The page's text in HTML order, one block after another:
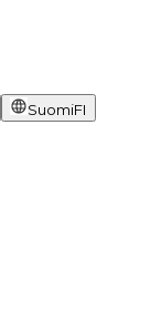
SuomiFI